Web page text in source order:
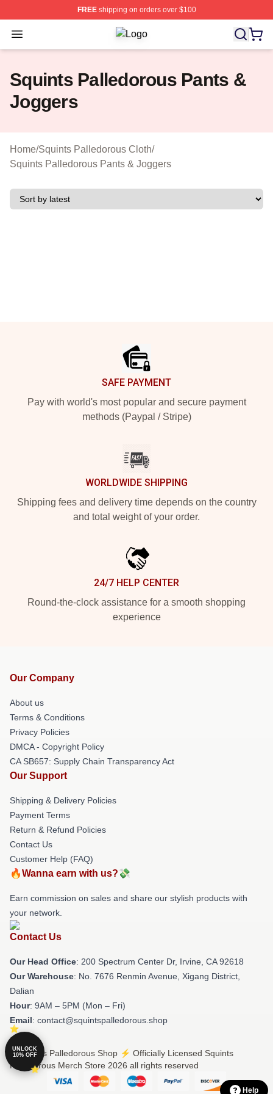
FREEshipping on orders over $100
Open menu Squints Palledorous Shop ⚡️
Squints Palledorous Pants &
Joggers
Home/Squints Palledorous Cloth/
Squints Palledorous Pants & Joggers
SAFE PAYMENT
Pay with world's most popular and secure payment
methods (Paypal / Stripe)
WORLDWIDE SHIPPING
Shipping fees and delivery time depends on the country
and total weight of your order.
24/7 HELP CENTER
Round-the-clock assistance for a smooth shopping
experience
Our Company
About us
Terms & Conditions
Privacy Policies
DMCA - Copyright Policy
CA SB657: Supply Chain Transparency Act
Our Support
Shipping & Delivery Policies
Payment Terms
Return & Refund Policies
Contact Us
Customer Help (FAQ)
🔥Wanna earn with us?💸
Earn commission on sales and share our stylish products with
your network.
Contact Us
Our Head Office: 200 Spectrum Center Dr, Irvine, CA 92618
Our Warehouse: No. 7676 Renmin Avenue, Xigang District,
Dalian
Hour: 9AM – 5PM (Mon – Fri)
Email: contact@squintspalledorous.shop
© Squints Palledorous Shop ⚡️ Officially Licensed Squints
Palledorous Merch Store 2026 all rights reserved
Help
UNLOCK
10% OFF